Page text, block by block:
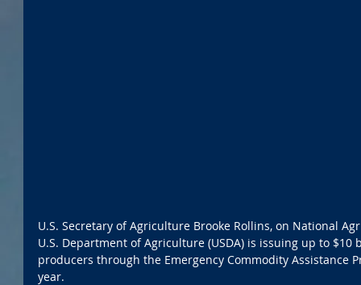
U.S. Secretary of Agriculture Brooke Rollins, on National
U.S. Department of Agriculture (USDA) is issuing up to
producers through the Emergency Commodity Assistance
year.